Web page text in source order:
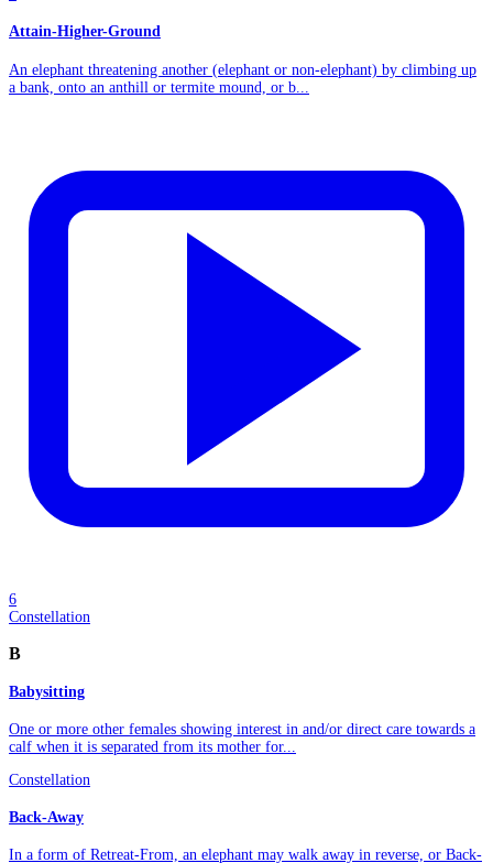
Attain-Higher-Ground
An elephant threatening another (elephant or non-elephant) by climbing up
a bank, onto an anthill or termite mound, or b...
6
Constellation
B
Babysitting
One or more other females showing interest in and/or direct care towards a
calf when it is separated from its mother for...
Constellation
Back-Away
In a form of Retreat-From, an elephant may walk away in reverse, or Back-